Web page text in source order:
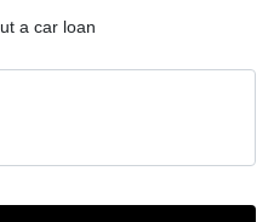
a car loan